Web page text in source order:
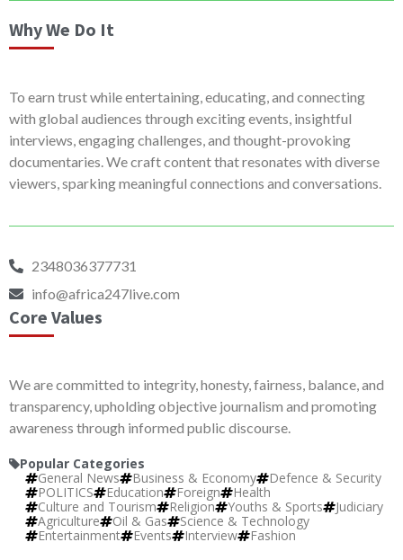
Why We Do It
To earn trust while entertaining, educating, and connecting
with global audiences through exciting events, insightful
interviews, engaging challenges, and thought-provoking
documentaries. We craft content that resonates with diverse
viewers, sparking meaningful connections and conversations.
2348036377731
info@africa247live.com
Core Values
We are committed to integrity, honesty, fairness, balance, and
transparency, upholding objective journalism and promoting
awareness through informed public discourse.
Popular Categories
General News
Business & Economy
Defence & Security
POLITICS
Education Foreign
Health
Culture and Tourism
Religion Youths & Sports
Judiciary
Agriculture
Oil & Gas
Science & Technology
Entertainment
Events Interview Fashion